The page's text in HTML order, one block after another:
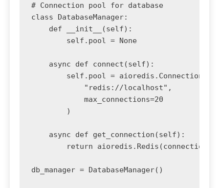
# Connection pool for database
class DatabaseManager:
    def __init__(self):
        self.pool = None
    async def connect(self):
self.pool =
            "redis://localhost",
            max_connections=20
        )
    async def get_connection(self):
return
db_manager = DatabaseManager()